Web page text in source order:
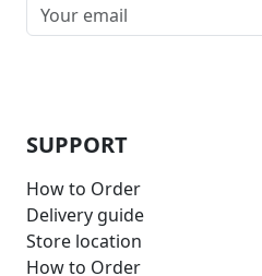
SUPPORT
How to Order
Delivery guide
Store location
How to Order